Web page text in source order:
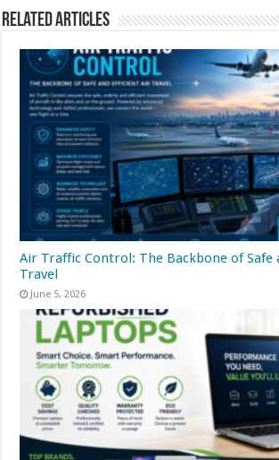
Related Articles
Air Traffic Control: The Backbone of Safe
Travel
June 5, 2026